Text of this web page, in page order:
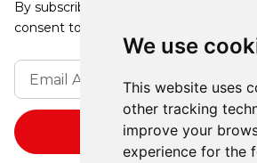
We use
This website uses
other tracking
improve your
experience for the
By subscribing, you agree to our
consent to receive updates from our